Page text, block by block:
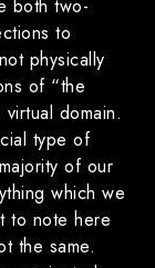
both two-
to
physically
of “the
domain.
type of
of our
which we
to note here
the same.